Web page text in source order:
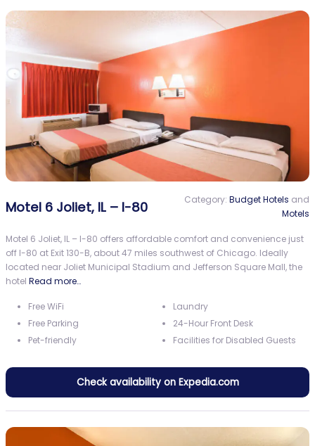
Motel 6 Joliet, IL – I-80 Category: Budget Hotels and
Motels
Motel 6 Joliet, IL – I-80 offers affordable comfort and convenience just
off I-80 at Exit 130-B, about 47 miles southwest of Chicago. Ideally
located near Joliet Municipal Stadium and Jefferson Square Mall, the
hotel Read more…
Free WiFi
Free Parking
Pet-friendly
Laundry
24-Hour Front Desk
Facilities for Disabled Guests
Check availability on Expedia.com